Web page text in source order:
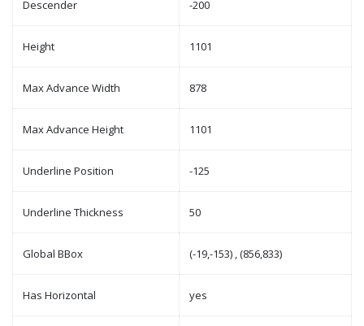
Descender -200
Height 1101
Max Advance Width 878
Max Advance Height 1101
Underline Position -125
Underline Thickness 50
Global BBox (-19,-153) , (856,833)
Has Horizontal yes